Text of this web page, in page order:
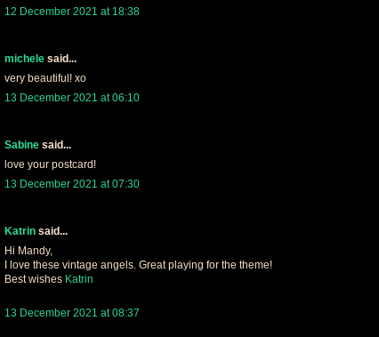
12 December 2021 at 18:38
michele said...
very beautiful! xo
13 December 2021 at 06:10
Sabine said...
love your postcard!
13 December 2021 at 07:30
Katrin said...
Hi Mandy,
I love these vintage angels. Great playing for the theme!
Best wishes Katrin
13 December 2021 at 08:37